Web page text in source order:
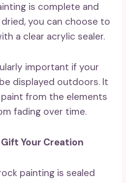
is complete and
you can choose to
a clear acrylic sealer.
important if your
displayed outdoors. It
from the elements
fading over time.
Your Creation
painting is sealed